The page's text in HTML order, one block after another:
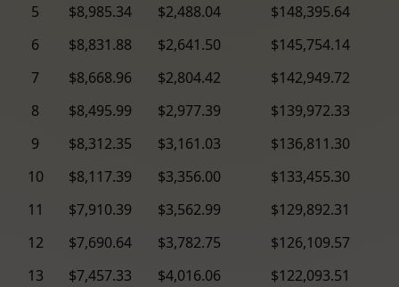
5
$8,985.34 $2,488.04
$148,395.64
6
$8,831.88 $2,641.50
$145,754.14
7
$8,668.96 $2,804.42
$142,949.72
8
$8,495.99 $2,977.39
$139,972.33
9
$8,312.35 $3,161.03
$136,811.30
10
$8,117.39 $3,356.00
$133,455.30
11
$7,910.39 $3,562.99
$129,892.31
12
$7,690.64 $3,782.75
$126,109.57
13
$7,457.33 $4,016.06
$122,093.51